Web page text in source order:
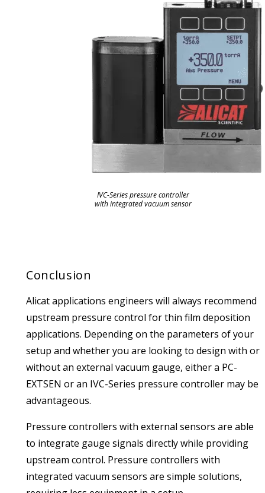
IVC-Series pressure controller
with integrated vacuum sensor
Conclusion
Alicat applications engineers will always recommend
upstream pressure control for thin film deposition
applications. Depending on the parameters of your
setup and whether you are looking to design with or
without an external vacuum gauge, either a PC-
EXTSEN or an IVC-Series pressure controller may be
advantageous.
Pressure controllers with external sensors are able
to integrate gauge signals directly while providing
upstream control. Pressure controllers with
integrated vacuum sensors are simple solutions,